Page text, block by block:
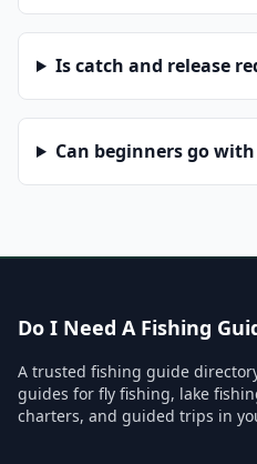
Is catch and release
Can beginners go
Do I Need A Fishing
A trusted fishing guide
guides for fly fishing, lake
charters, and guided trips in